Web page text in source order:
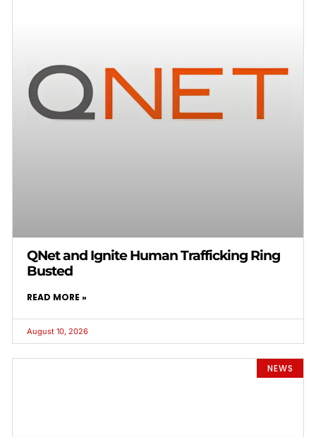
QNet and Ignite Human Trafficking Ring
Busted
READ MORE »
August 10, 2026
NEWS